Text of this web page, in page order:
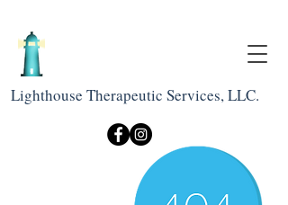
Lighthouse Therapeutic Services, LLC.